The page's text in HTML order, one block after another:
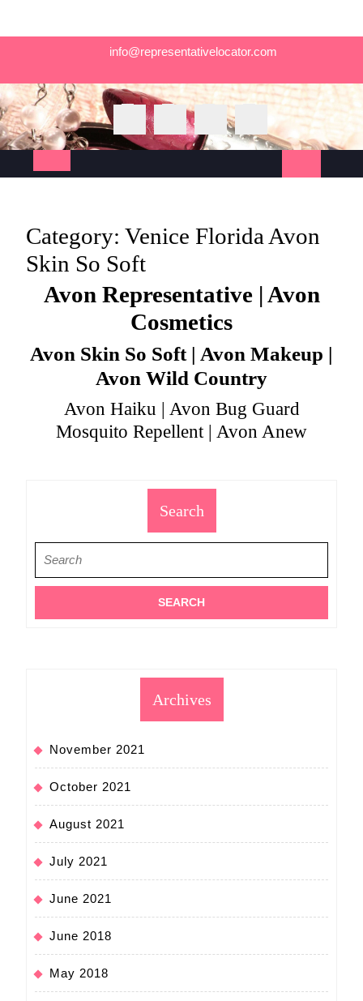
info@representativelocator.com
Button
Category: Venice Florida Avon
Skin So Soft
Avon Representative | Avon
Cosmetics
Avon Skin So Soft | Avon Makeup |
Avon Wild Country
Avon Haiku | Avon Bug Guard
Mosquito Repellent | Avon Anew
Search
for:
Archives
November 2021
October 2021
August 2021
July 2021
June 2021
June 2018
May 2018